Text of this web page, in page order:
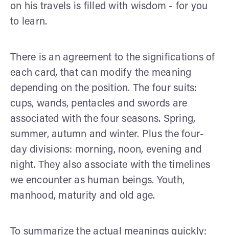
on his travels is filled with wisdom - for you
to learn.
There is an agreement to the significations of
each card, that can modify the meaning
depending on the position. The four suits:
cups, wands, pentacles and swords are
associated with the four seasons. Spring,
summer, autumn and winter. Plus the four-
day divisions: morning, noon, evening and
night. They also associate with the timelines
we encounter as human beings. Youth,
manhood, maturity and old age.
To summarize the actual meanings quickly: